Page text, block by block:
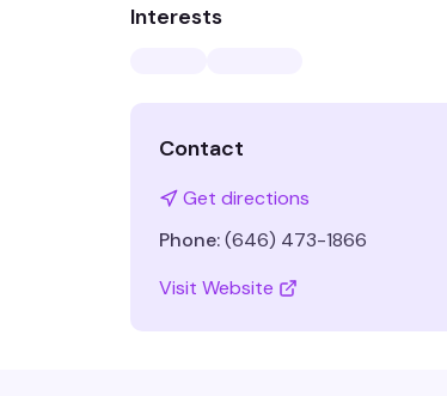
Interests
Contact
Get directions
Phone:(646) 473-1866
Visit Website